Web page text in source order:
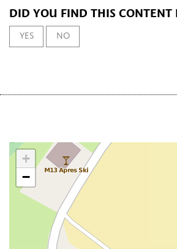
DID YOU FIND THIS CONTENT
YES NO
+
−